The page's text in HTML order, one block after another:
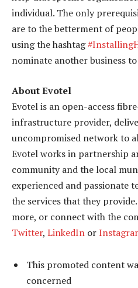
individual. The only
are to the betterment of
using the hashtag
nominate another business
About Evotel
Evotel is an open-access
infrastructure provider,
uncompromised network to
Evotel works in partnership
community and the local
experienced and passionate
the services that they
more, or connect with the
Twitter, LinkedIn or
This promoted content
concerned